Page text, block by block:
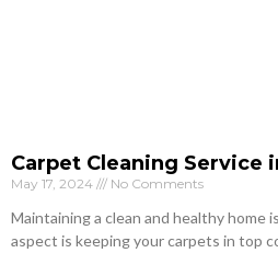
Carpet Cleaning Service
May 17, 2024 No Comments
Maintaining a clean and healthy home
aspect is keeping your carpets in top